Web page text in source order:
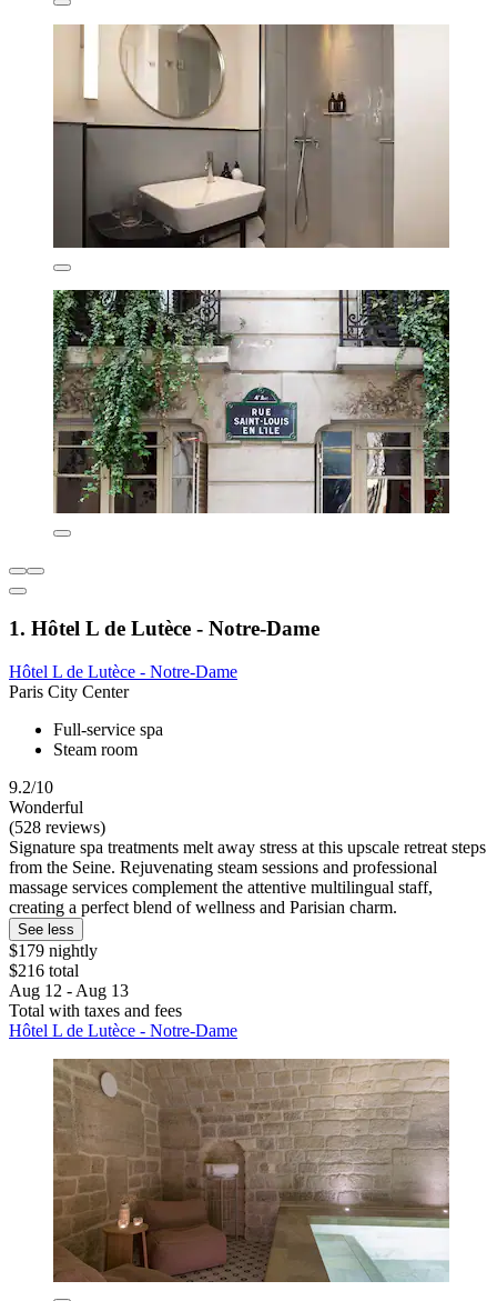
1. Hôtel L de Lutèce - Notre-Dame
Hôtel L de Lutèce - Notre-Dame
Paris City Center
Full-service spa
Steam room
9.2/10
Wonderful
(528 reviews)
Signature spa treatments melt away stress at this upscale retreat steps
from the Seine. Rejuvenating steam sessions and professional
massage services complement the attentive multilingual staff,
creating a perfect blend of wellness and Parisian charm.
See less
$179 nightly
$216 total
Aug 12 - Aug 13
Total with taxes and fees
Hôtel L de Lutèce - Notre-Dame